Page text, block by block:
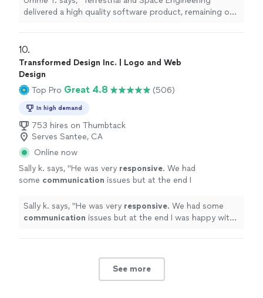
their attention to detail is incredible. They pay
way."
delivered a high quality software product, remaining on
pay attention to the customer's needs and deliver a
product that exceeds expectations in every way."
10.
Transformed Design Inc. | Logo and Web
Design
Top Pro Great 4.8 (506)
In high demand
753 hires on Thumbtack
Serves Santee, CA
Online now
Sally k. says, "He was very responsive. We had
some communication issues but at the end I
more
Sally k. says, "He was very responsive. We had some
communication issues but at the end I was happy with
See more